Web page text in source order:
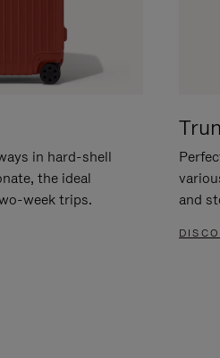
in hard-shell
the ideal
week trips.
and